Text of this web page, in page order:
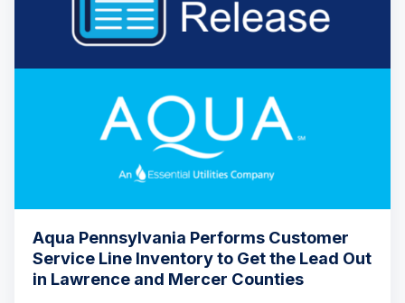
Aqua Pennsylvania Performs Customer
Service Line Inventory to Get the Lead Out
in Lawrence and Mercer Counties